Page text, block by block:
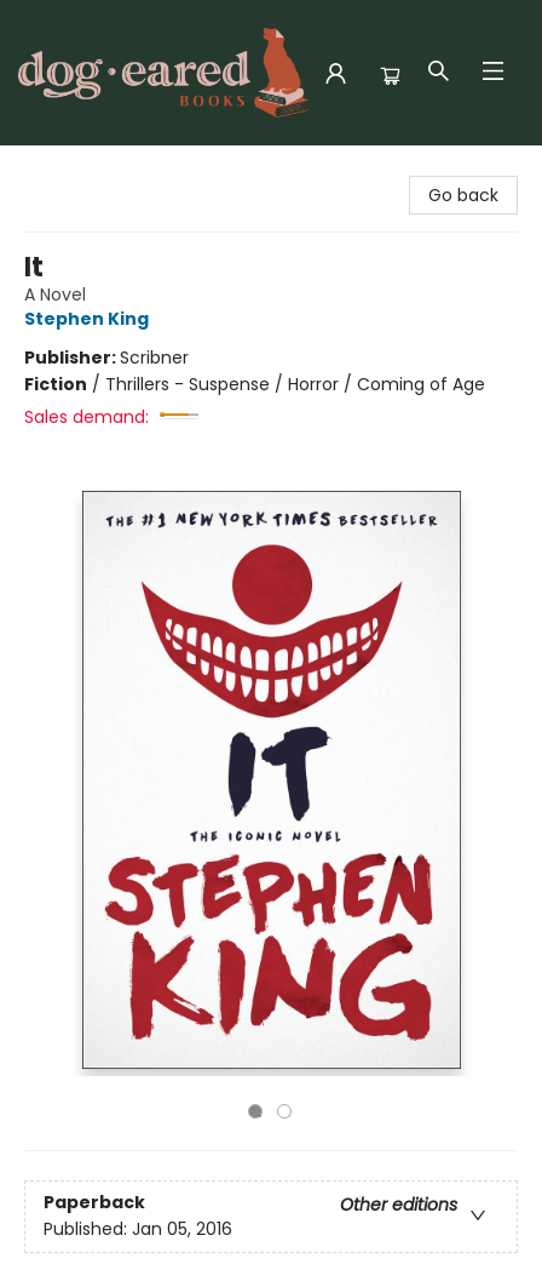
Go back
It
A Novel
Stephen King
Publisher:Scribner
Fiction / Thrillers - Suspense / Horror / Coming of Age
Sales demand:
Paperback
Other editions
Published: Jan 05, 2016